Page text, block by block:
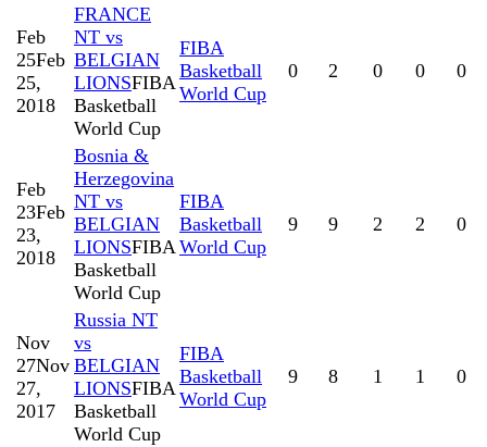
Feb
25Feb
25,
2018
FRANCE
NT vs
BELGIAN
LIONSFIBA
Basketball
World Cup
FIBA
Basketball
World Cup
0 2 0 0 0
Feb
23Feb
23,
2018
Bosnia &
Herzegovina
NT vs
BELGIAN
LIONSFIBA
Basketball
World Cup
FIBA
Basketball
World Cup
9 9 2 2 0
Nov
27Nov
27,
2017
Russia NT
vs
BELGIAN
LIONSFIBA
Basketball
World Cup
FIBA
Basketball
World Cup
9 8 1 1 0